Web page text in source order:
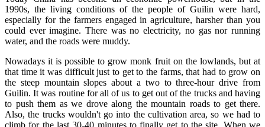
1990s, the living conditions of the people of Guilin were hard,
especially for the farmers engaged in agriculture, harsher than you
could ever imagine. There was no electricity, no gas nor running
water, and the roads were muddy.
Nowadays it is possible to grow monk fruit on the lowlands, but at
that time it was difficult just to get to the farms, that had to grow on
the steep mountain slopes about a two to three-hour drive from
Guilin. It was routine for all of us to get out of the trucks and having
to push them as we drove along the mountain roads to get there.
Also, the trucks wouldn't go into the cultivation area, so we had to
climb for the last 30-40 minutes to finally get to the site. When we